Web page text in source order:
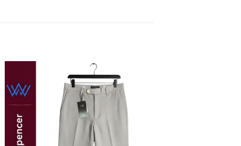
Add to